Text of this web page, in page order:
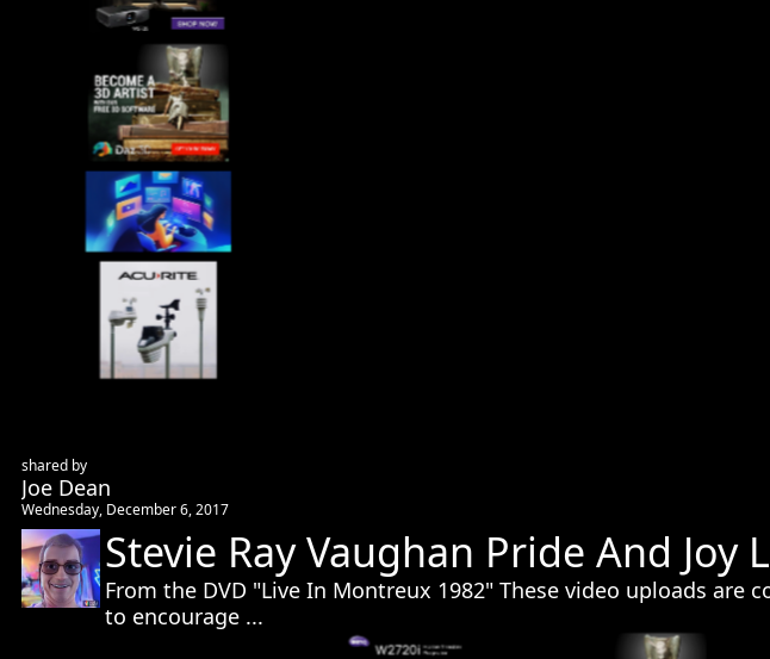
shared by
Joe Dean
Wednesday, December 6, 2017
Stevie Ray Vaughan Pride And Joy
From the DVD "Live In Montreux 1982" These video uploads
to encourage ...